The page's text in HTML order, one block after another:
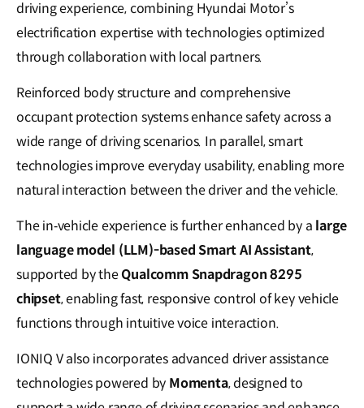
driving experience, combining Hyundai Motor’s
electrification expertise with technologies optimized
through collaboration with local partners.
Reinforced body structure and comprehensive
occupant protection systems enhance safety across a
wide range of driving scenarios. In parallel, smart
technologies improve everyday usability, enabling more
natural interaction between the driver and the vehicle.
The in‑vehicle experience is further enhanced by a large
language model (LLM)-based Smart AI Assistant,
supported by theQualcomm Snapdragon 8295
chipset, enabling fast, responsive control of key vehicle
functions through intuitive voice interaction.
IONIQ V also incorporates advanced driver assistance
technologies powered by Momenta, designed to